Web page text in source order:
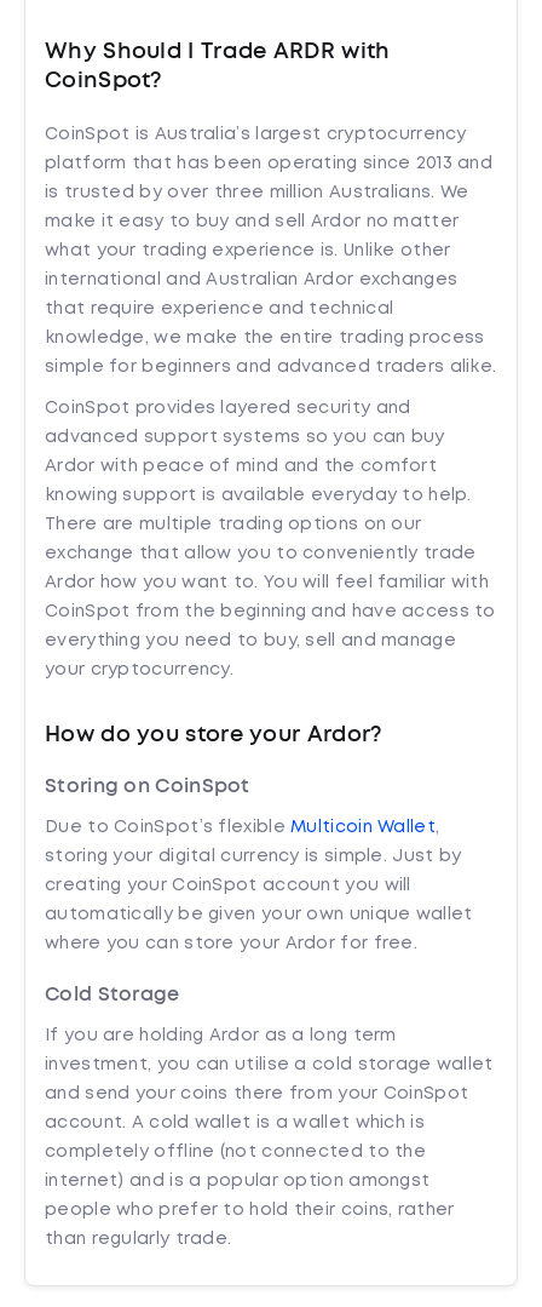
Why Should I Trade ARDR with
CoinSpot?
CoinSpot is Australia’s largest cryptocurrency
platform that has been operating since 2013 and
is trusted by over three million Australians. We
make it easy to buy and sell Ardor no matter
what your trading experience is. Unlike other
international and Australian Ardor exchanges
that require experience and technical
knowledge, we make the entire trading process
simple for beginners and advanced traders alike.
CoinSpot provides layered security and
advanced support systems so you can buy
Ardor with peace of mind and the comfort
knowing support is available everyday to help.
There are multiple trading options on our
exchange that allow you to conveniently trade
Ardor how you want to. You will feel familiar with
CoinSpot from the beginning and have access to
everything you need to buy, sell and manage
your cryptocurrency.
How do you store your Ardor?
Storing on CoinSpot
Due to CoinSpot’s flexibleMulticoin Wallet,
storing your digital currency is simple. Just by
creating your CoinSpot account you will
automatically be given your own unique wallet
where you can store your Ardor for free.
Cold Storage
If you are holding Ardor as a long term
investment, you can utilise a cold storage wallet
and send your coins there from your CoinSpot
account. A cold wallet is a wallet which is
completely offline (not connected to the
internet) and is a popular option amongst
people who prefer to hold their coins, rather
than regularly trade.